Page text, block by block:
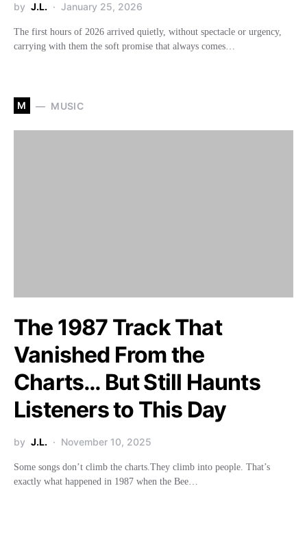
by J.L. January 25, 2026
The first hours of 2026 arrived quietly, without spectacle or urgency,
carrying with them the soft promise that always comes…
M MUSIC
The 1987 Track That
Vanished From the
Charts… But Still Haunts
Listeners to This Day
by J.L. November 10, 2025
Some songs don’t climb the charts.They climb into people. That’s
exactly what happened in 1987 when the Bee…